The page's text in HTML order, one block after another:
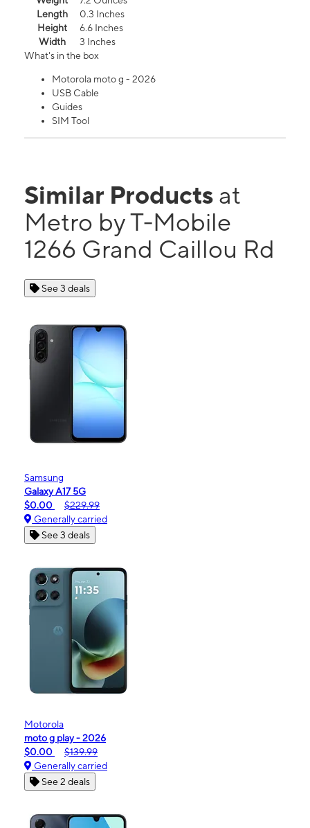
Length
0.3 Inches
Height
6.6 Inches
Width
3 Inches
What's in the box
Motorola moto g - 2026
USB Cable
Guides
SIM Tool
Similar Products at
Metro by T-Mobile
1266 Grand Caillou Rd
See 3 deals
Samsung
Galaxy A17 5G
$0.00
$229.99
Generally carried
See 3 deals
Motorola
moto g play - 2026
$0.00
$139.99
Generally carried
See 2 deals